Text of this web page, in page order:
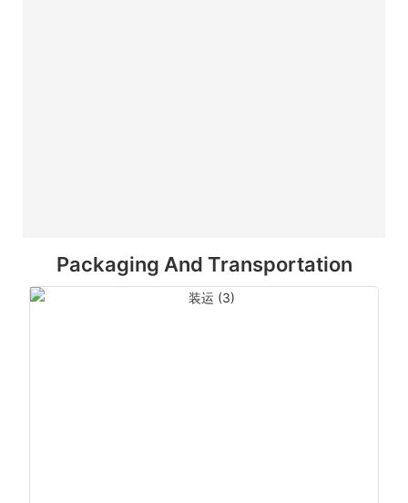
Packaging And Transportation